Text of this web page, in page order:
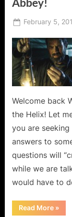
Posted
February 5,
Welcome back
the Helix! Let
you are
answers to
questions will
while we are
would have to
Read More“Helix:
Scion
»